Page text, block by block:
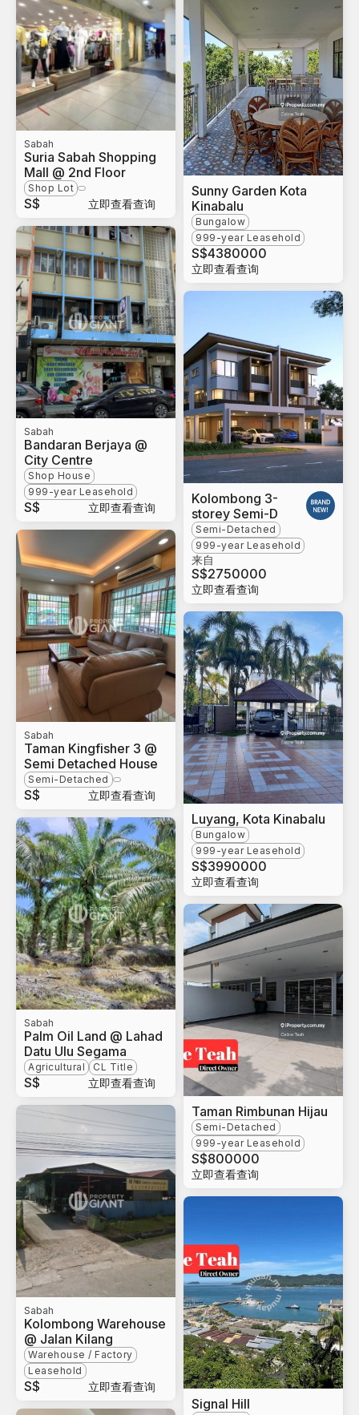
Sabah
Suria Sabah Shopping
Mall @ 2nd Floor
Shop Lot
S$ 立即查看查询
Sabah
Bandaran Berjaya @
City Centre
Shop House
999-year Leasehold
S$ 立即查看查询
Sabah
Taman Kingfisher 3 @
Semi Detached House
Semi-Detached
S$ 立即查看查询
Sabah
Palm Oil Land @ Lahad
Datu Ulu Segama
Agricultural CL Title
S$ 立即查看查询
Sabah
Kolombong Warehouse
@ Jalan Kilang
Warehouse / Factory
Leasehold
S$ 立即查看查询
Sunny Garden Kota
Kinabalu
Bungalow
999-year Leasehold
S$4380000
立即查看查询
Kolombong 3-
storey Semi-D
Semi-Detached
999-year Leasehold
来自
S$2750000
立即查看查询
Luyang, Kota Kinabalu
Bungalow
999-year Leasehold
S$3990000
立即查看查询
Taman Rimbunan Hijau
Semi-Detached
999-year Leasehold
S$800000
立即查看查询
Signal Hill